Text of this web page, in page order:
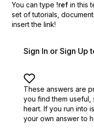
You can type !ref in this
set of tutorials,
insert the link!
Sign In or Sign Up
These answers are
you find them useful,
heart. If you run into
your own answer to